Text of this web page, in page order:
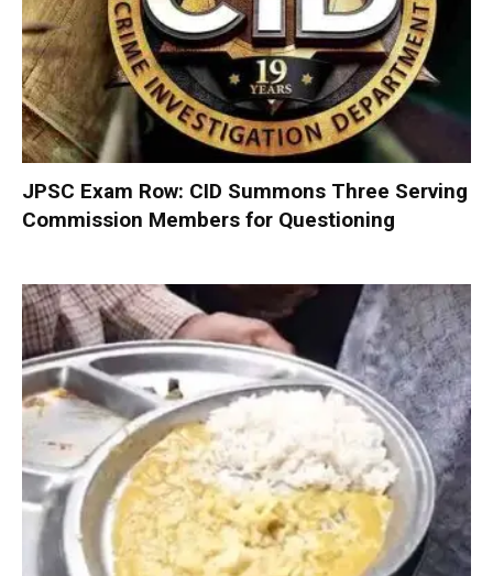
JPSC Exam Row: CID Summons Three Serving
Commission Members for Questioning